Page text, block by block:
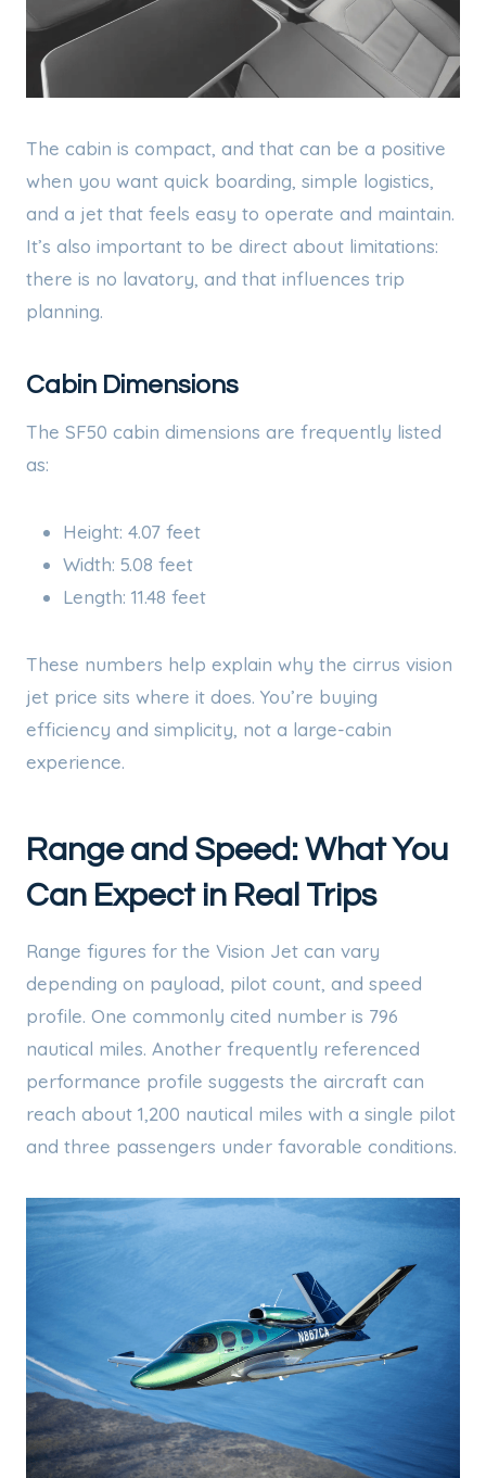
The cabin is compact, and that can be a positive
when you want quick boarding, simple logistics,
and a jet that feels easy to operate and maintain.
It’s also important to be direct about limitations:
there is no lavatory, and that influences trip
planning.
Cabin Dimensions
The SF50 cabin dimensions are frequently listed
as:
Height: 4.07 feet
Width: 5.08 feet
Length: 11.48 feet
These numbers help explain why the cirrus vision
jet price sits where it does. You’re buying
efficiency and simplicity, not a large-cabin
experience.
Range and Speed: What You
Can Expect in Real Trips
Range figures for the Vision Jet can vary
depending on payload, pilot count, and speed
profile. One commonly cited number is 796
nautical miles. Another frequently referenced
performance profile suggests the aircraft can
reach about 1,200 nautical miles with a single pilot
and three passengers under favorable conditions.